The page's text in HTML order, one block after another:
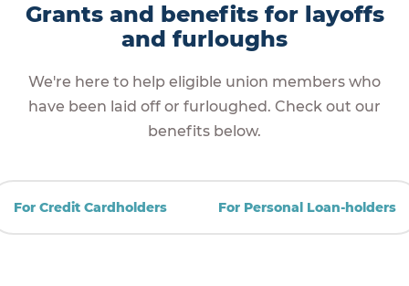
Grants and benefits for layoffs
and furloughs
We're here to help eligible union members who
have been laid off or furloughed. Check out our
benefits below.
For Credit Cardholders For Personal Loan-holders